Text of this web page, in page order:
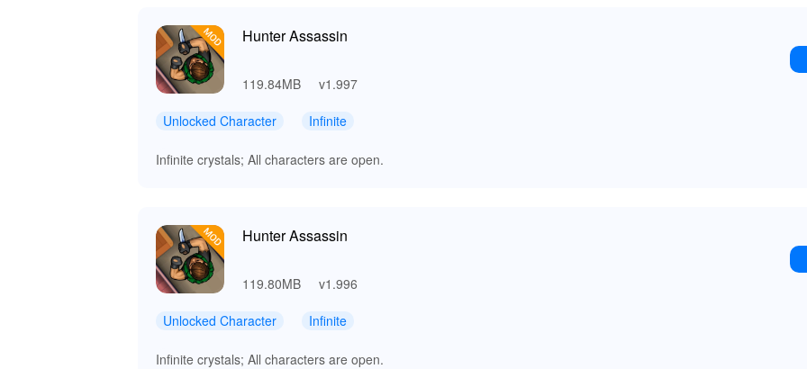
Hunter Assassin
119.84MB v1.997
Unlocked Character Infinite
Infinite crystals; All characters are open.
Hunter Assassin
119.80MB v1.996
Unlocked Character Infinite
Infinite crystals; All characters are open.